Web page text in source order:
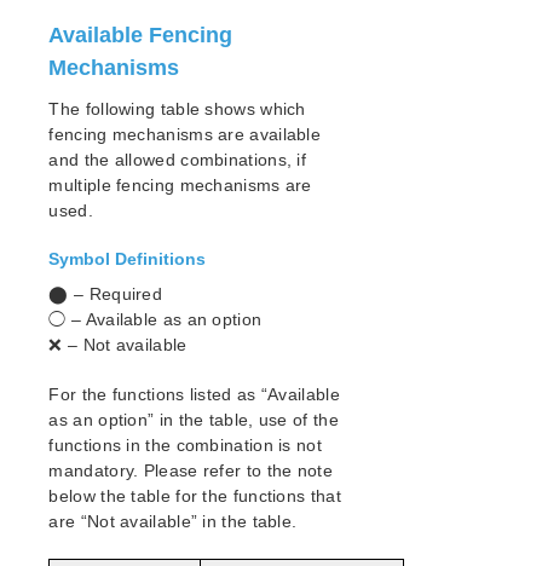
lkbackup
LifeKeeper
Installation and Configuration
LifeKeeper Configuration Steps
LifeKeeper Event Forwarding via SNMP
Linux Configuration
Network Configuration
Application Configuration
Storage and Adapter Configuration
SCSI Reservations
Disabling Reservations
Quorum/Witness
STONITH
Watchdog
Available Fencing
Mechanisms
The following table shows which
fencing mechanisms are available
and the allowed combinations, if
multiple fencing mechanisms are
used.
Symbol Definitions
⬤ – Required
◯ – Available as an option
❌ – Not available
For the functions listed as “Available
as an option” in the table, use of the
functions in the combination is not
mandatory. Please refer to the note
below the table for the functions that
are “Not available” in the table.